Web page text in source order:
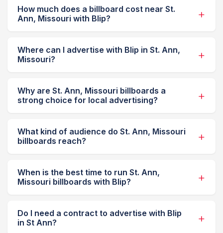
How much does a billboard cost near St.
Ann, Missouri with Blip?
Where can I advertise with Blip in St. Ann,
Missouri?
Why are St. Ann, Missouri billboards a
strong choice for local advertising?
What kind of audience do St. Ann, Missouri
billboards reach?
When is the best time to run St. Ann,
Missouri billboards with Blip?
Do I need a contract to advertise with Blip
in St Ann?